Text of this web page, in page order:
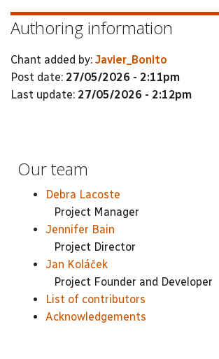
Authoring information
Chant added by: Javier_Bonito
Post date: 27/05/2026 - 2:11pm
Last update: 27/05/2026 - 2:12pm
Our team
Debra Lacoste
Project Manager
Jennifer Bain
Project Director
Jan Koláček
Project Founder and Developer
List of contributors
Acknowledgements